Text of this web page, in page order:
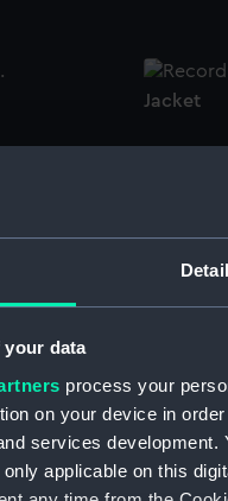
your data
process your
on your device in
services
applicable on this
Jacket
Monkey